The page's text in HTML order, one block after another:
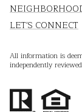
LET'S CONNECT
All information is
independently